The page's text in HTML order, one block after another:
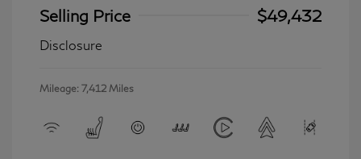
Selling Price
$49,432
Disclosure
Mileage: 7,412 Miles